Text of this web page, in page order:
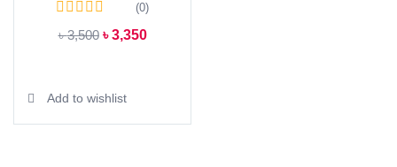
(0)
৳3,500 ৳3,350
Add to wishlist